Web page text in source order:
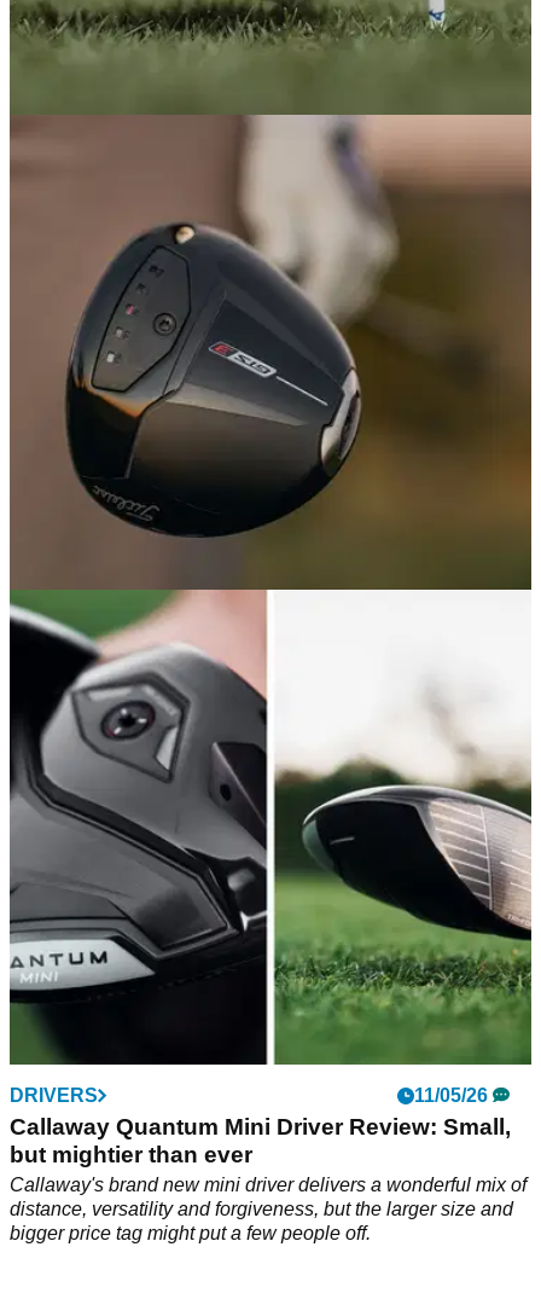
10 new pieces of golf equipment that truly
GolfMagic's Equipment and Reviews Editors break down all
the new gear that has given us the most to talk about this
year – for better or for worse.
DRIVERS
Titleist GTS3 Driver Review: An upgrade to a
winning formula
Titleist's new low-spin driver is both longer and more
accurate than its predecessor. But is it good enough to
warrant upgrading if you already have a GT3 in the bag?
DRIVERS 11/05/26
Callaway Quantum Mini Driver Review: Small,
but mightier than ever
Callaway's brand new mini driver delivers a wonderful mix of
distance, versatility and forgiveness, but the larger size and
bigger price tag might put a few people off.